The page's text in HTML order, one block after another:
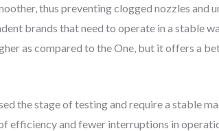
thus preventing clogged nozzles and
brands that need to operate in a stable
as compared to the One, but it offers a
the stage of testing and require a stable
efficiency and fewer interruptions in